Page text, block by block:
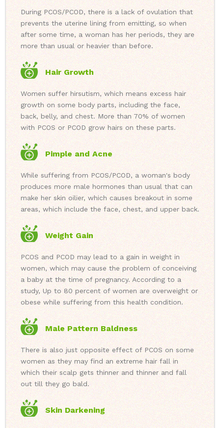
During PCOS/PCOD, there is a lack of ovulation that
prevents the uterine lining from emitting, so when
after some time, a woman has her periods, they are
more than usual or heavier than before.
Hair Growth
Women suffer hirsutism, which means excess hair
growth on some body parts, including the face,
back, belly, and chest. More than 70% of women
with PCOS or PCOD grow hairs on these parts.
Pimple and Acne
While suffering from PCOS/PCOD, a woman's body
produces more male hormones than usual that can
make her skin oilier, which causes breakout in some
areas, which include the face, chest, and upper back.
Weight Gain
PCOS and PCOD may lead to a gain in weight in
women, which may cause the problem of conceiving
a baby at the time of pregnancy. According to a
study, Up to 80 percent of women are overweight or
obese while suffering from this health condition.
Male Pattern Baldness
There is also just opposite effect of PCOS on some
women as they may find an extreme hair fall in
which their scalp gets thinner and thinner and fall
out till they go bald.
Skin Darkening